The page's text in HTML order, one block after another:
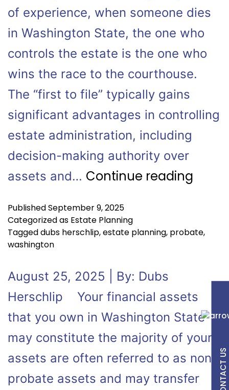
CONTACT US
of experience, when someone dies
in Washington State, the one who
controls the estate is the one who
wins the race to the courthouse.
The “first to file” typically gains
significant advantages in controlling
estate administration, including
decision-making authority over
assets and… Continue reading
PublishedSeptember 9, 2025
Categorized as Estate Planning
Taggeddubs herschlip,estate planning, probate,
washington
August 25, 2025 | By: Dubs
Herschlip Your financial assets
that you own in Washington State
may constitute the majority of your
assets are often referred to as non-
probate assets and may transfer